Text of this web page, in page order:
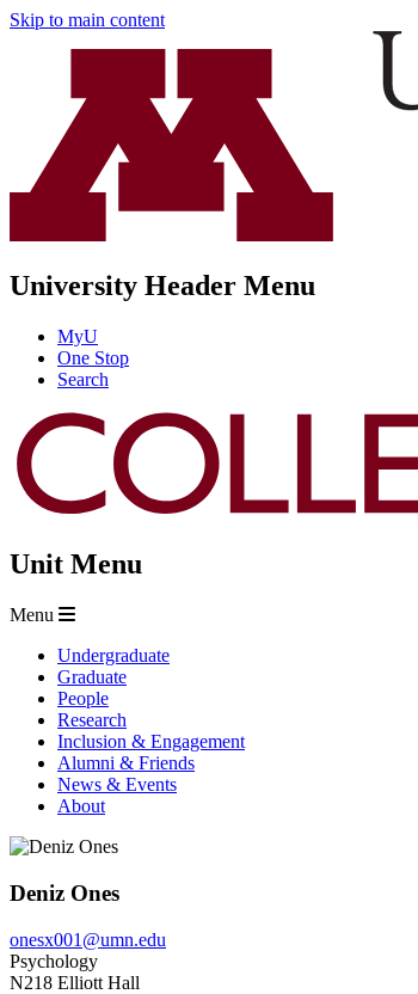
Skip to main content
University Header Menu
MyU
One Stop
Search
Unit Menu
Menu
Undergraduate
Graduate
People
Research
Inclusion & Engagement
Alumni & Friends
News & Events
About
Deniz Ones
onesx001@umn.edu
Psychology
N218 Elliott Hall